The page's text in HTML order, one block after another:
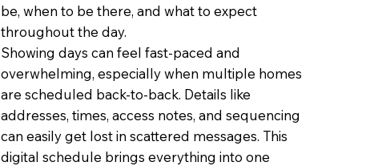
be, when to be there, and what to expect
throughout the day.
Showing days can feel fast-paced and
overwhelming, especially when multiple homes
are scheduled back-to-back. Details like
addresses, times, access notes, and sequencing
can easily get lost in scattered messages. This
digital schedule brings everything into one